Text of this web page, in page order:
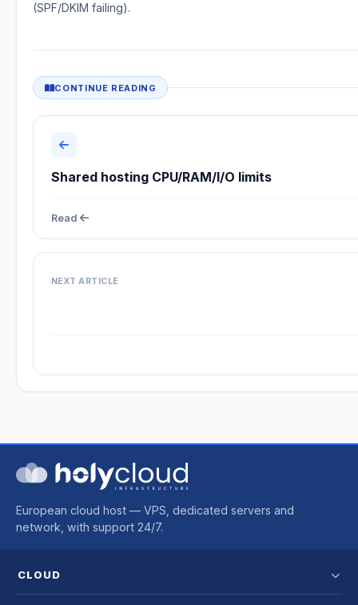
(SPF/DKIM failing).
CONTINUE READING
Shared hosting CPU/RAM/I/O limits
Read
NEXT ARTICLE
European cloud host — VPS, dedicated servers and
network, with support 24/7.
CLOUD